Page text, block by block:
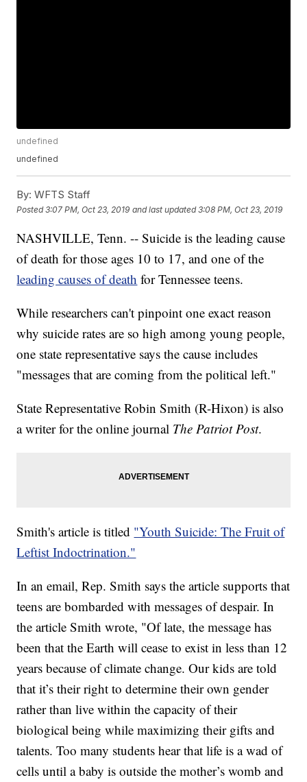
undefined
undefined
By: WFTS Staff
Posted3:07 PM, Oct 23, 2019 and last updated 3:08 PM, Oct 23, 2019
NASHVILLE, Tenn. -- Suicide is the leading cause
of death for those ages 10 to 17, and one of the
leading causes of death for Tennessee teens.
While researchers can't pinpoint one exact reason
why suicide rates are so high among young people,
one state representative says the cause includes
"messages that are coming from the political left."
State Representative Robin Smith (R-Hixon) is also
a writer for the online journal The Patriot Post.
Smith's article is titled "Youth Suicide: The Fruit of
Leftist Indoctrination."
In an email, Rep. Smith says the article supports that
teens are bombarded with messages of despair. In
the article Smith wrote, "Of late, the message has
been that the Earth will cease to exist in less than 12
years because of climate change. Our kids are told
that it’s their right to determine their own gender
rather than live within the capacity of their
biological being while maximizing their gifts and
talents. Too many students hear that life is a wad of
cells until a baby is outside the mother’s womb and